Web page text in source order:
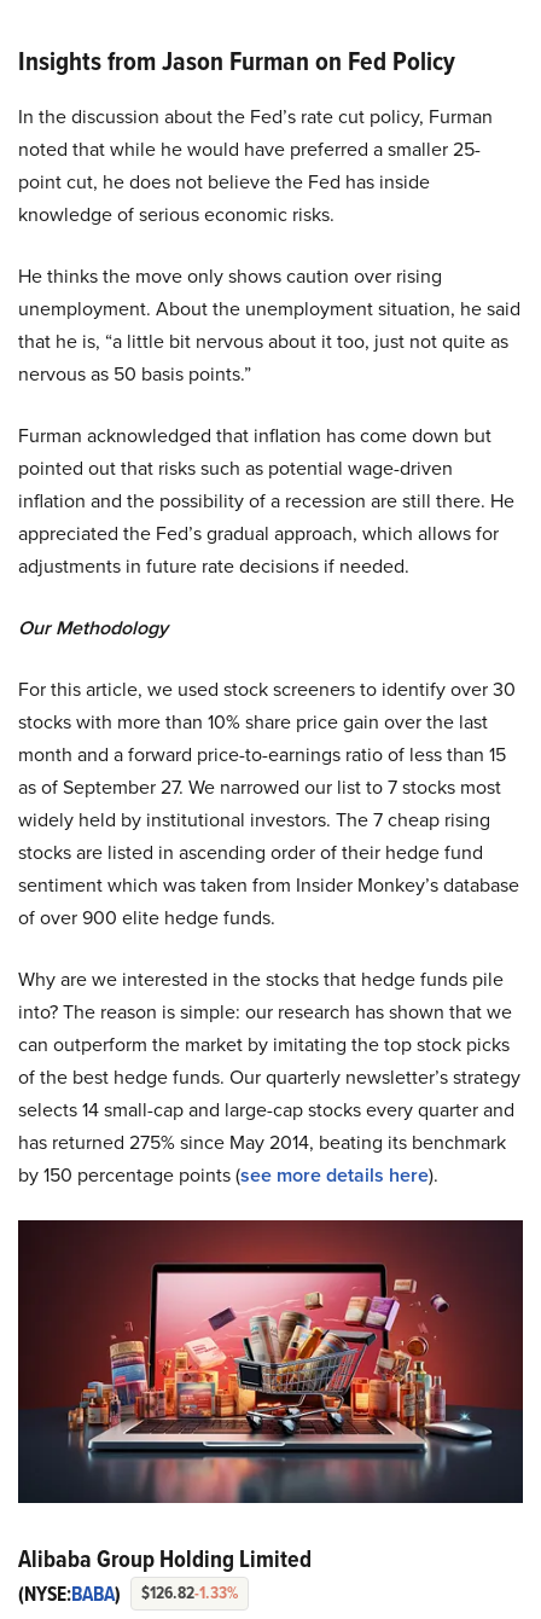
Insights from Jason Furman on Fed Policy
In the discussion about the Fed’s rate cut policy, Furman
noted that while he would have preferred a smaller 25-
point cut, he does not believe the Fed has inside
knowledge of serious economic risks.
He thinks the move only shows caution over rising
unemployment. About the unemployment situation, he said
that he is, “a little bit nervous about it too, just not quite as
nervous as 50 basis points.”
Furman acknowledged that inflation has come down but
pointed out that risks such as potential wage-driven
inflation and the possibility of a recession are still there. He
appreciated the Fed’s gradual approach, which allows for
adjustments in future rate decisions if needed.
Our Methodology
For this article, we used stock screeners to identify over 30
stocks with more than 10% share price gain over the last
month and a forward price-to-earnings ratio of less than 15
as of September 27. We narrowed our list to 7 stocks most
widely held by institutional investors. The 7 cheap rising
stocks are listed in ascending order of their hedge fund
sentiment which was taken from Insider Monkey’s database
of over 900 elite hedge funds.
Why are we interested in the stocks that hedge funds pile
into? The reason is simple: our research has shown that we
can outperform the market by imitating the top stock picks
of the best hedge funds. Our quarterly newsletter’s strategy
selects 14 small-cap and large-cap stocks every quarter and
has returned 275% since May 2014, beating its benchmark
by 150 percentage points (see more details here).
Alibaba Group Holding Limited
(NYSE:BABA) $126.82-1.33%